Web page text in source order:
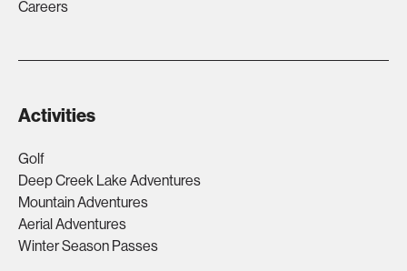
Careers
Activities
Golf
Deep Creek Lake Adventures
Mountain Adventures
Aerial Adventures
Winter Season Passes